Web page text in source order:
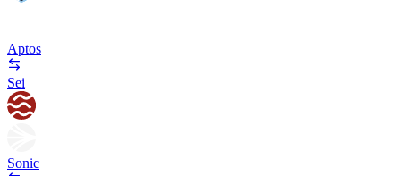
Aptos
Sei
Sonic